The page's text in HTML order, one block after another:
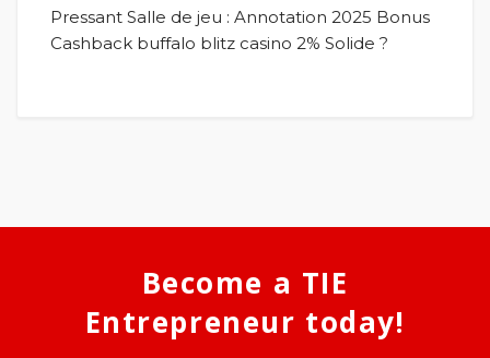
Pressant Salle de jeu : Annotation 2025 Bonus
Cashback buffalo blitz casino 2% Solide ?
Become a TIE
Entrepreneur today!